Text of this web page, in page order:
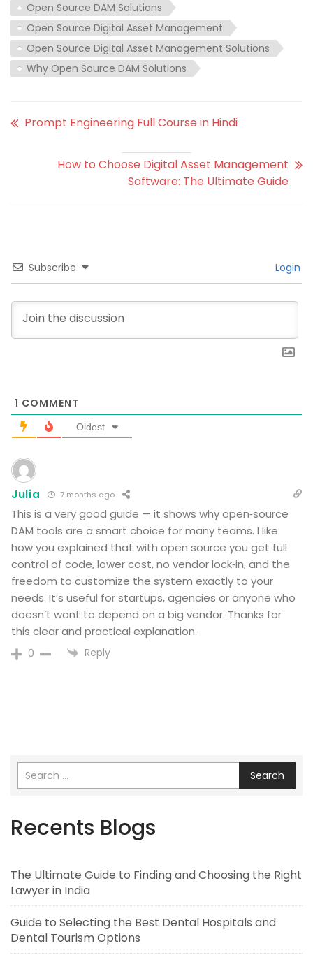
Open Source DAM Solutions
Open Source Digital Asset Management
Open Source Digital Asset Management Solutions
Why Open Source DAM Solutions
Prompt Engineering Full Course in Hindi
How to Choose Digital Asset Management
Software: The Ultimate Guide
Subscribe Login
1 COMMENT
Oldest
Julia 7 months ago
This is a very good guide — it shows why open‑source
DAM tools are a smart choice for many teams. I like
how you explained that with open source you get full
control of code, lower cost, no vendor lock‑in, and the
freedom to customize the system exactly to your
needs. It’s useful for startups, agencies or anyone who
doesn’t want to depend on a big vendor. Thanks for
this clear and practical explanation.
0 Reply
Search
Recents Blogs
The Ultimate Guide to Finding and Choosing the Right
Lawyer in India
Guide to Selecting the Best Dental Hospitals and
Dental Tourism Options